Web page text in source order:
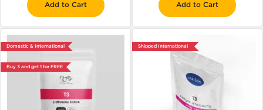
Add to Cart Add to Cart
Domestic & International
Buy 3 and get 1 for FREE
Shipped International